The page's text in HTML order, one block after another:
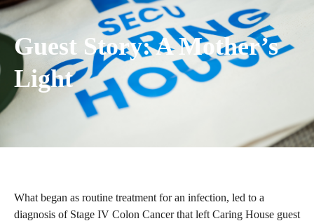
Guest Story: A Mother’s
Light
What began as routine treatment for an infection, led to a
diagnosis of Stage IV Colon Cancer that left Caring House guest